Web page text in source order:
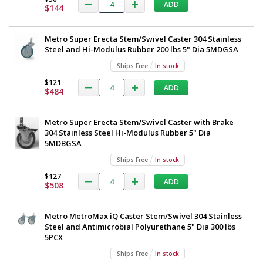
Work
Table
Stainless
Steel
Under
Shelf
Components,
36"x48",
Metro,
TWM3648FS-
All
Stainless
Steel
Under
Components
36"x48"
304-
S
1545-
32
$1,562
$144 ADD
Metro Super Erecta Stem/Swivel Caster 304 Stainless
Steel and Hi-Modulus Rubber 200 lbs 5" Dia 5MDGSA
Ships Free In stock
$121
$484 ADD
Metro Super Erecta Stem/Swivel Caster with Brake
304 Stainless Steel Hi-Modulus Rubber 5" Dia
5MDBGSA
Ships Free In stock
$127
$508 ADD
Metro MetroMax iQ Caster Stem/Swivel 304 Stainless
Steel and Antimicrobial Polyurethane 5" Dia 300 lbs
5PCX
Ships Free In stock